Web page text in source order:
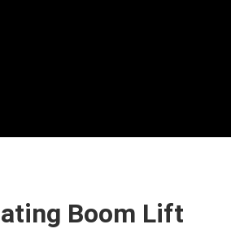
Boom Lift